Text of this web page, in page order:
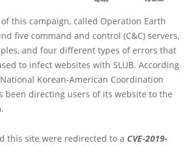
this campaign, called Operation Earth
five command and control (C&C) servers,
and four different types of errors that
to infect websites with SLUB. According
Korean-American Coordination
been directing users of its website to the
this site were redirected to a CVE-2019-